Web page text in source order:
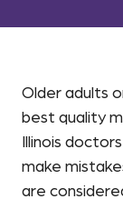
Older adults
best quality
Illinois
make
are